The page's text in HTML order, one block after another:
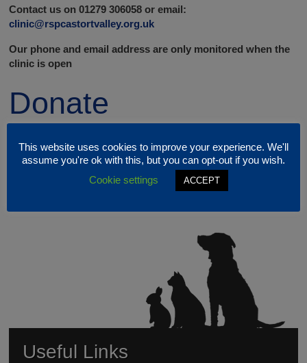
Contact us on 01279 306058 or email:
clinic@rspcastortvalley.org.uk
Our phone and email address are only monitored when the
clinic is open
Donate
Useful Links
This website uses cookies to improve your experience. We'll
assume you're ok with this, but you can opt-out if you wish.
Cookie settings
ACCEPT